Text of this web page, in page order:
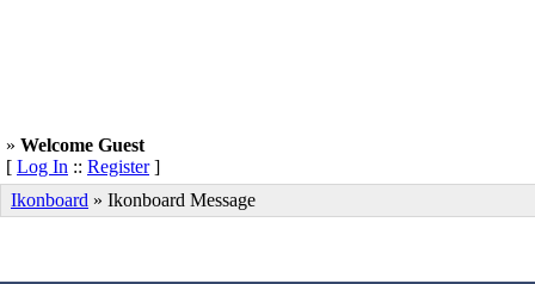
» Welcome Guest
[ Log In :: Register]
Ikonboard » Ikonboard Message